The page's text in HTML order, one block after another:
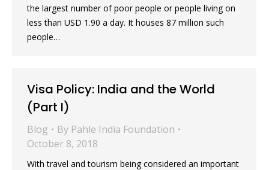
the largest number of poor people or people living on
less than USD 1.90 a day. It houses 87 million such
people…
Visa Policy: India and the World
(Part I)
Blog By Pahle India Foundation
October 8, 2018
With travel and tourism being considered an important